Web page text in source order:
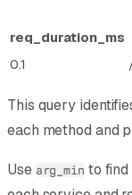
req_duration_ms
0.1
This query
each method and
Use arg_min to